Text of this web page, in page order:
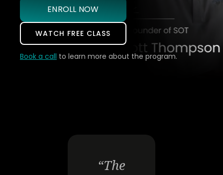
ENROLL NOW
WATCH FREE CLASS
Book a call to learn more about the program.
“The